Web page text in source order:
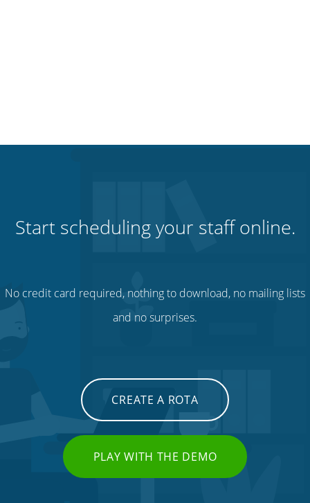
Start scheduling your staff online.
No credit card required, nothing to download, no mailing lists
and no surprises.
CREATE A ROTA
PLAY WITH THE DEMO